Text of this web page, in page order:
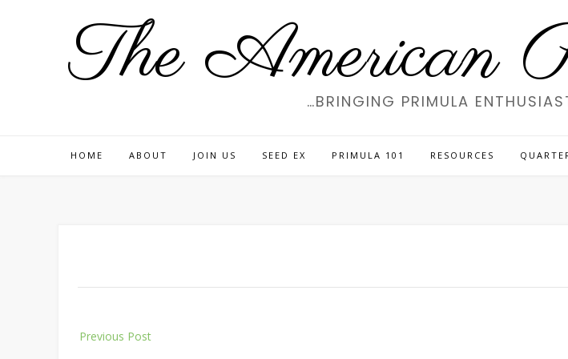
The American
…BRINGING PRIMULA
HOME ABOUT JOIN US SEED EX PRIMULA 101 RESOURCES
navigation
Previous Post